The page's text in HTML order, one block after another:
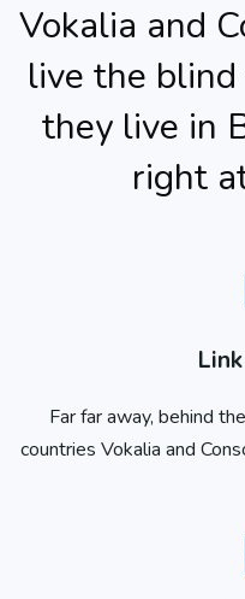
Vokalia and
live the
they live in
right
Far far away, behind
countries Vokalia and